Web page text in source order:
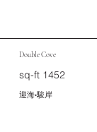
Double Cove
sq-ft 1452
迎海•駿岸